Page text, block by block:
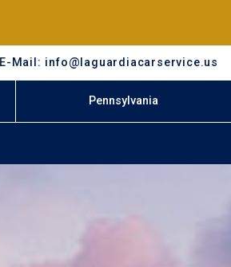
E-Mail: info@laguardiacarservice.us
Pennsylvania